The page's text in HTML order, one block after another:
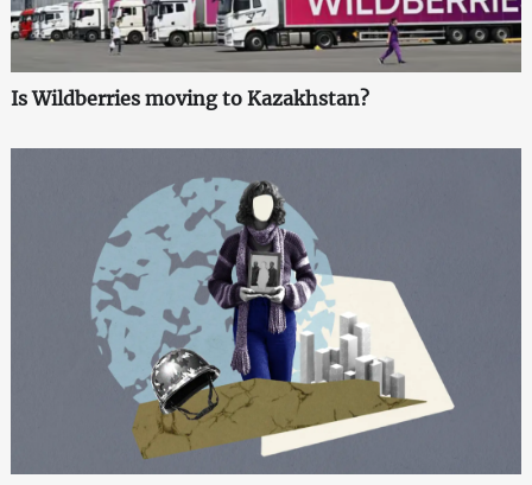
Is Wildberries moving to Kazakhstan?